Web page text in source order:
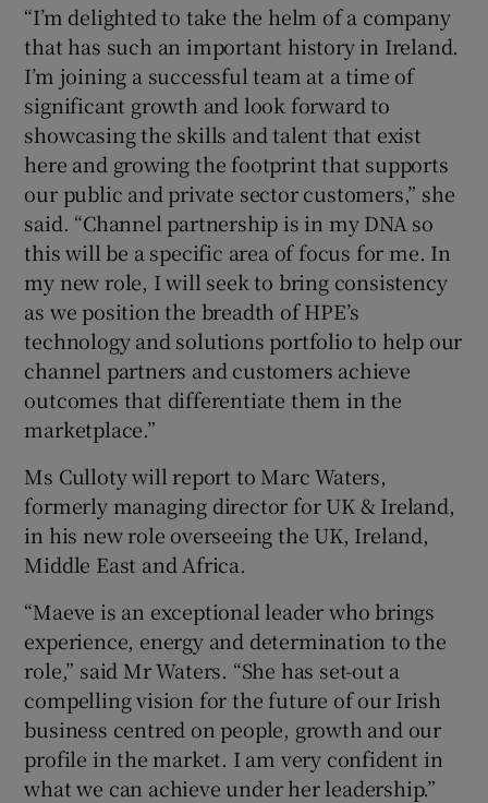
“I’m delighted to take the helm of a company
that has such an important history in Ireland.
I’m joining a successful team at a time of
significant growth and look forward to
showcasing the skills and talent that exist
here and growing the footprint that supports
our public and private sector customers,” she
said. “Channel partnership is in my DNA so
this will be a specific area of focus for me. In
my new role, I will seek to bring consistency
as we position the breadth of HPE’s
technology and solutions portfolio to help our
channel partners and customers achieve
outcomes that differentiate them in the
marketplace.”
Ms Culloty will report to Marc Waters,
formerly managing director for UK & Ireland,
in his new role overseeing the UK, Ireland,
Middle East and Africa.
“Maeve is an exceptional leader who brings
experience, energy and determination to the
role,” said Mr Waters. “She has set-out a
compelling vision for the future of our Irish
business centred on people, growth and our
profile in the market. I am very confident in
what we can achieve under her leadership.”